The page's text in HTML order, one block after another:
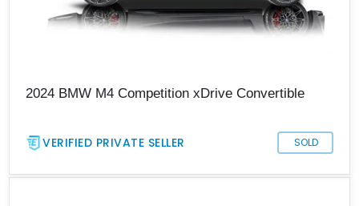
2024 BMW M4 Competition xDrive Convertible
VERIFIED PRIVATE SELLER SOLD